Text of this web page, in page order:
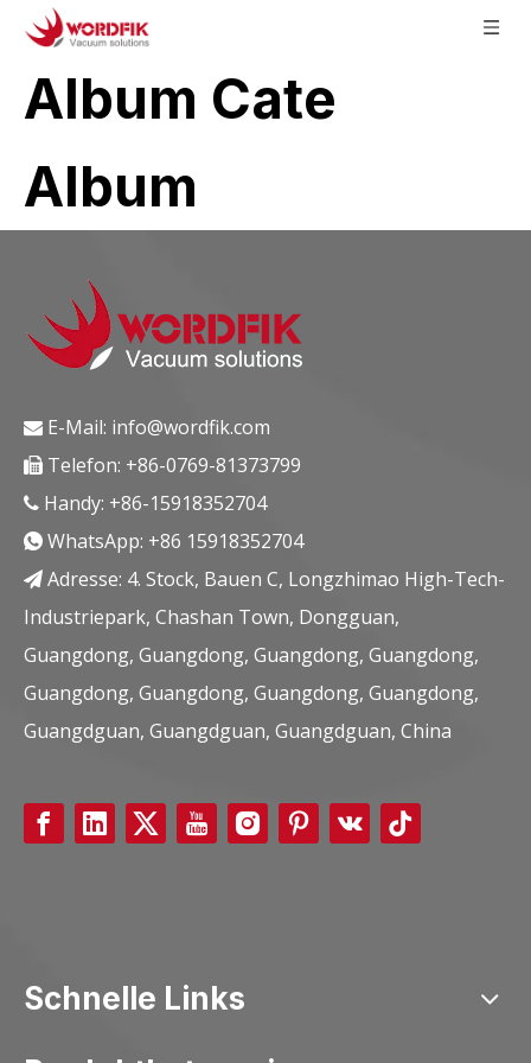
Album Cate
Album
 E-Mail: info@wordfik.com
 Telefon: +86-0769-81373799
 Handy: +86-15918352704
 WhatsApp: +86 15918352704
 Adresse: 4. Stock, Bauen C, Longzhimao High-Tech-
Industriepark, Chashan Town, Dongguan,
Guangdong, Guangdong, Guangdong, Guangdong,
Guangdong, Guangdong, Guangdong, Guangdong,
Guangdguan, Guangdguan, Guangdguan, China
Schnelle Links